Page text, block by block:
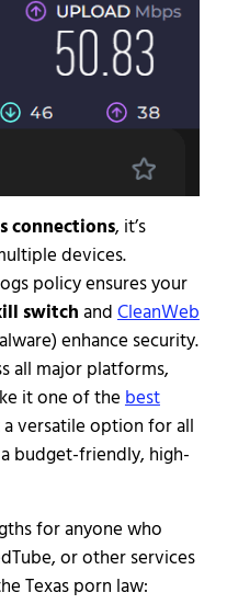
connections, it’s
devices.
policy ensures your
switchandCleanWeb
enhance security.
all major platforms,
it one of thebest
versatile option for all
budget-friendly, high-
for anyone who
or other services
Texas porn law: